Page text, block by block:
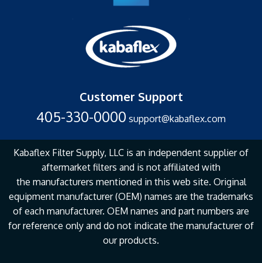
Customer Support
405-330-0000 support@kabaflex.com
Kabaflex Filter Supply, LLC is an independent supplier of
aftermarket filters and is not affiliated with
the manufacturers mentioned in this web site. Original
equipment manufacturer (OEM) names are the trademarks
of each manufacturer. OEM names and part numbers are
for reference only and do not indicate the manufacturer of
our products.